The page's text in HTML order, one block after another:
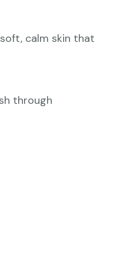
calm skin that
through